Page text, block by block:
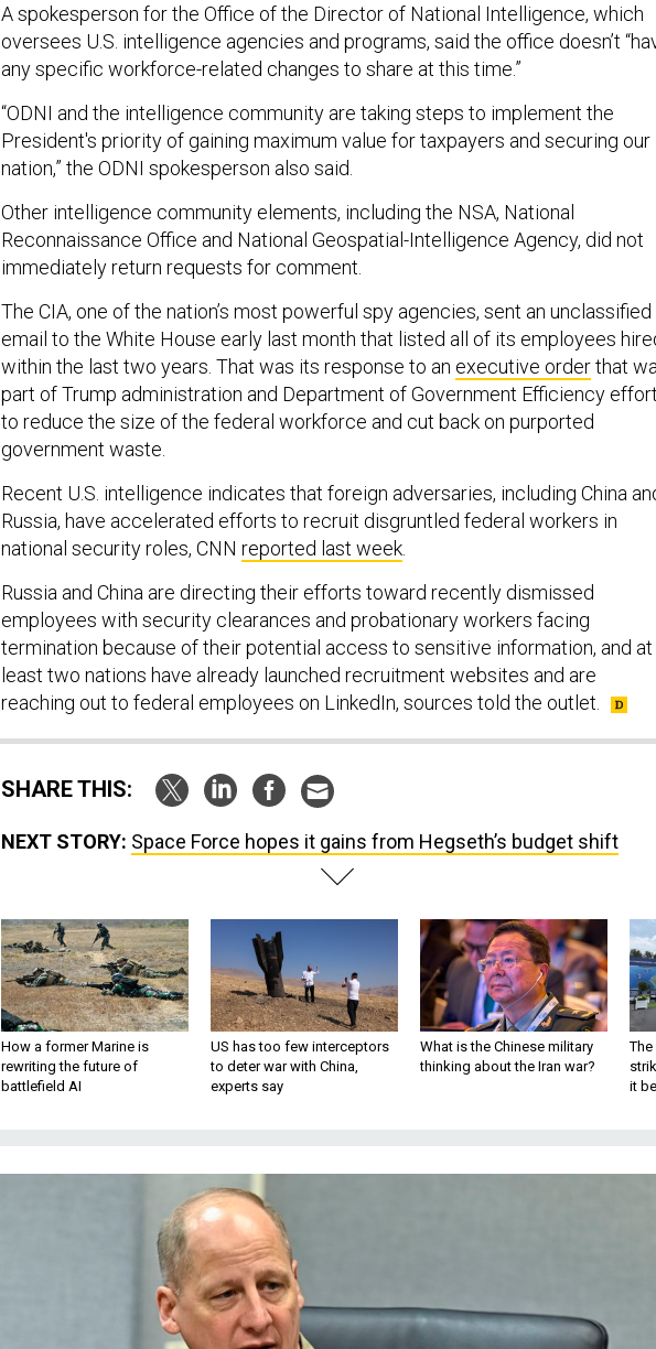
A spokesperson for the Office of the Director of National Intelligence, which
oversees U.S. intelligence agencies and programs, said the office doesn’t
any specific workforce-related changes to share at this time.”
“ODNI and the intelligence community are taking steps to implement the
President's priority of gaining maximum value for taxpayers and securing our
nation,” the ODNI spokesperson also said.
Other intelligence community elements, including the NSA, National
Reconnaissance Office and National Geospatial-Intelligence Agency, did not
immediately return requests for comment.
The CIA, one of the nation’s most powerful spy agencies, sent an unclassified
email to the White House early last month that listed all of its employees
within the last two years. That was its response to an executive orderthat
part of Trump administration and Department of Government Efficiency
to reduce the size of the federal workforce and cut back on purported
government waste.
Recent U.S. intelligence indicates that foreign adversaries, including China
Russia, have accelerated efforts to recruit disgruntled federal workers in
national security roles, CNN reported last week.
Russia and China are directing their efforts toward recently dismissed
employees with security clearances and probationary workers facing
termination because of their potential access to sensitive information, and at
least two nations have already launched recruitment websites and are
reaching out to federal employees on LinkedIn, sources told the outlet.
SHARE THIS:
NEXT STORY: Space Force hopes it gains from Hegseth’s budget shift
How a former Marine is
rewriting the future of
battlefield AI
US has too few interceptors
to deter war with China,
experts say
What is the Chinese military
thinking about the Iran war?
The
it